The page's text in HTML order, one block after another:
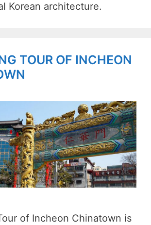
Korean architecture.
TOUR OF INCHEON
of Incheon Chinatown is